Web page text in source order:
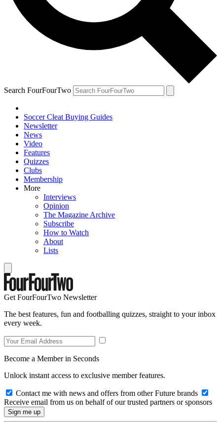
Search FourFourTwo
Soccer Cleat Buying Guides
Newsletter
News
Video
Features
Quizzes
Clubs
Membership
More
Interviews
Opinion
The Magazine Archive
Subscribe
How to Watch
About
Lists
Get FourFourTwo Newsletter
The best features, fun and footballing quizzes, straight to your inbox
every week.
Become a Member in Seconds
Unlock instant access to exclusive member features.
Contact me with news and offers from other Future brands
Receive email from us on behalf of our trusted partners or sponsors